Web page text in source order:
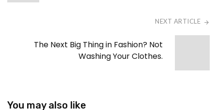
NEXT ARTICLE
The Next Big Thing in Fashion? Not
Washing Your Clothes.
You may also like